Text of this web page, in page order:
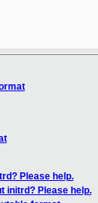
Please help.
initrd? Please help.